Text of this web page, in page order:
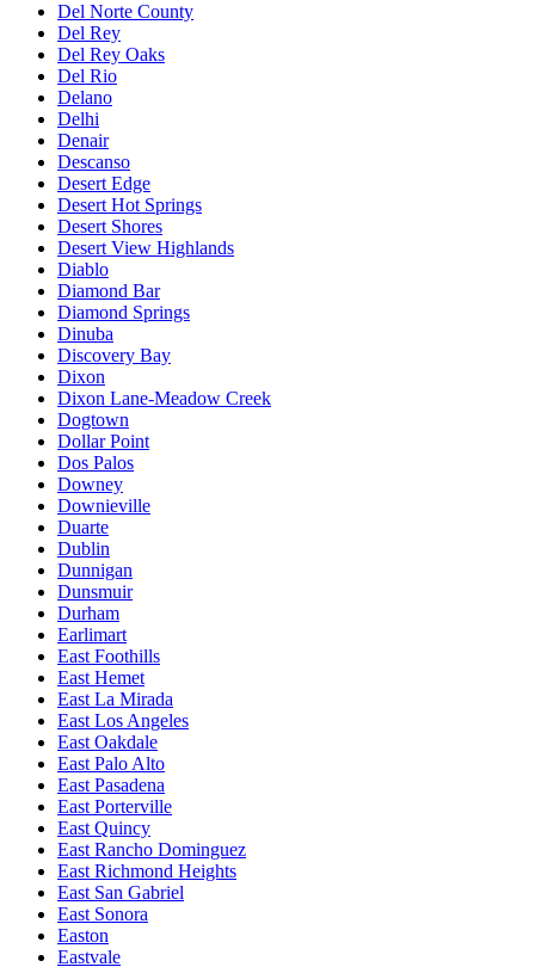
Del Norte County
Del Rey
Del Rey Oaks
Del Rio
Delano
Delhi
Denair
Descanso
Desert Edge
Desert Hot Springs
Desert Shores
Desert View Highlands
Diablo
Diamond Bar
Diamond Springs
Dinuba
Discovery Bay
Dixon
Dixon Lane-Meadow Creek
Dogtown
Dollar Point
Dos Palos
Downey
Downieville
Duarte
Dublin
Dunnigan
Dunsmuir
Durham
Earlimart
East Foothills
East Hemet
East La Mirada
East Los Angeles
East Oakdale
East Palo Alto
East Pasadena
East Porterville
East Quincy
East Rancho Dominguez
East Richmond Heights
East San Gabriel
East Sonora
Easton
Eastvale